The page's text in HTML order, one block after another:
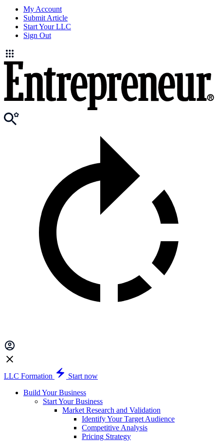
My Account
Submit Article
Start Your LLC
Sign Out
LLC Formation
Start now
Build Your Business
Start Your Business
Market Research and Validation
Identify Your Target Audience
Competitive Analysis
Pricing Strategy